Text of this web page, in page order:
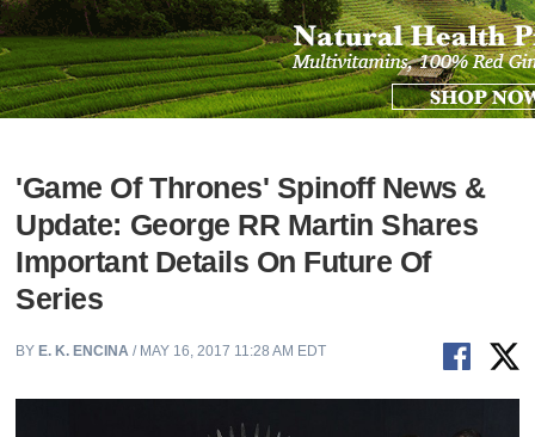
'Game Of Thrones' Spinoff News &
Update: George RR Martin Shares
Important Details On Future Of
Series
BY E. K. ENCINA / MAY 16, 2017 11:28 AM EDT